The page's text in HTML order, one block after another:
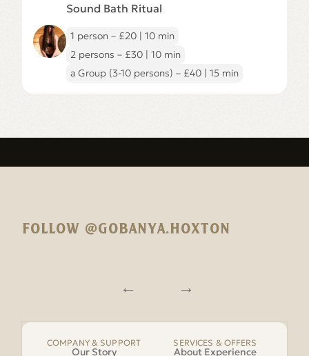
Sound Bath Ritual
1 person – £20 | 10 min
2 persons – £30 | 10 min
a Group (3-10 persons) – £40 | 15 min
Bath
Ritual
page
FOLLOW @GOBANYA.HOXTON
COMPANY & SUPPORT
Our Story
SERVICES & OFFERS
About Experience